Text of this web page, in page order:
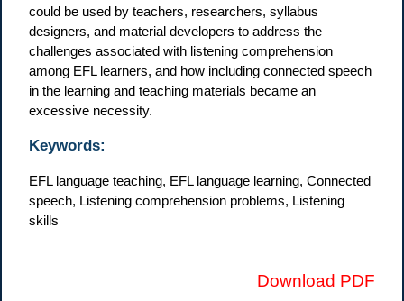
could be used by teachers, researchers, syllabus
designers, and material developers to address the
challenges associated with listening comprehension
among EFL learners, and how including connected speech
in the learning and teaching materials became an
excessive necessity.
Keywords:
EFL language teaching, EFL language learning, Connected
speech, Listening comprehension problems, Listening
skills
Download PDF